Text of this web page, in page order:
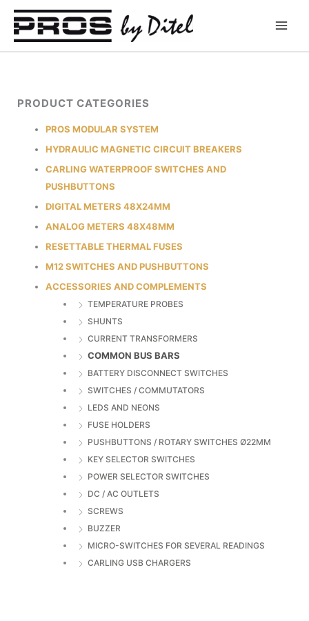
Skip
content
PRODUCT CATEGORIES
PROS MODULAR SYSTEM
HYDRAULIC MAGNETIC CIRCUIT BREAKERS
CARLING WATERPROOF SWITCHES AND
PUSHBUTTONS
DIGITAL METERS 48X24MM
ANALOG METERS 48X48MM
RESETTABLE THERMAL FUSES
M12 SWITCHES AND PUSHBUTTONS
ACCESSORIES AND COMPLEMENTS
TEMPERATURE PROBES
SHUNTS
CURRENT TRANSFORMERS
COMMON BUS BARS
BATTERY DISCONNECT SWITCHES
SWITCHES / COMMUTATORS
LEDS AND NEONS
FUSE HOLDERS
PUSHBUTTONS / ROTARY SWITCHES Ø22MM
KEY SELECTOR SWITCHES
POWER SELECTOR SWITCHES
DC / AC OUTLETS
SCREWS
BUZZER
MICRO-SWITCHES FOR SEVERAL READINGS
CARLING USB CHARGERS